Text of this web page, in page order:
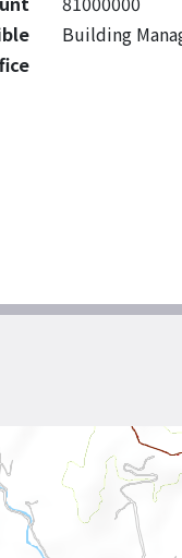
Building